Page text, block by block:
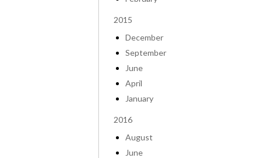
2015
December
September
June
April
January
2016
August
June